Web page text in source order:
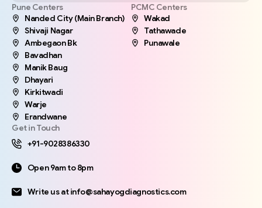
Pune Centers
Nanded City (Main Branch)
Shivaji Nagar
Ambegaon Bk
Bavadhan
Manik Baug
Dhayari
Kirkitwadi
Warje
Erandwane
PCMC Centers
Wakad
Tathawade
Punawale
Get in Touch
+91-9028386330
Open 9am to 8pm
Write us at info@sahayogdiagnostics.com